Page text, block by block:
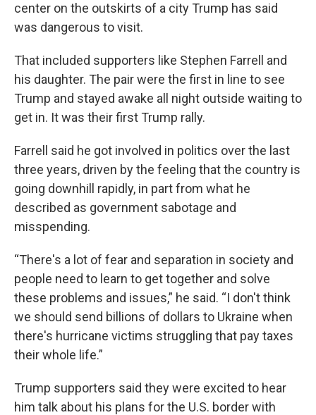
center on the outskirts of a city Trump has said
was dangerous to visit.
That included supporters like Stephen Farrell and
his daughter. The pair were the first in line to see
Trump and stayed awake all night outside waiting to
get in. It was their first Trump rally.
Farrell said he got involved in politics over the last
three years, driven by the feeling that the country is
going downhill rapidly, in part from what he
described as government sabotage and
misspending.
“There's a lot of fear and separation in society and
people need to learn to get together and solve
these problems and issues,” he said. “I don't think
we should send billions of dollars to Ukraine when
there's hurricane victims struggling that pay taxes
their whole life.”
Trump supporters said they were excited to hear
him talk about his plans for the U.S. border with